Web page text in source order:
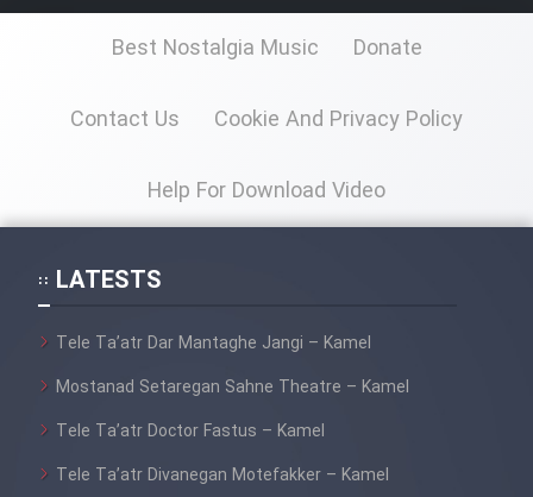
Film Fani
Cartoon Galiver - Kamel
(Dooble Farsi)
Film Shire Talayi (Dooble
Farsi)
Farsi)
Film Alpagoor (Dooble Farsi)
Film Herfeyi (Dooble Farsi)
Best Nostalgia Music Donate
Contact Us Cookie And Privacy Policy
Help For Download Video
LATESTS
Tele Ta’atr Dar Mantaghe Jangi – Kamel
Mostanad Setaregan Sahne Theatre – Kamel
Tele Ta’atr Doctor Fastus – Kamel
Tele Ta’atr Divanegan Motefakker – Kamel